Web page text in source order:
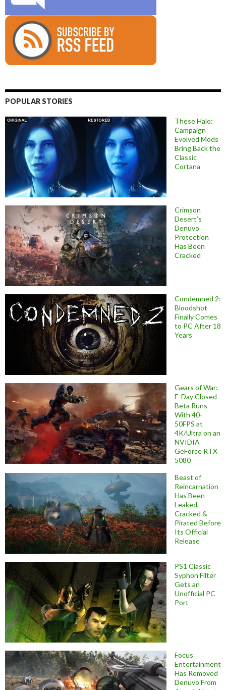
POPULAR STORIES
These Halo:
Campaign
Evolved Mods
Bring Back the
Classic
Cortana
Crimson
Desert’s
Denuvo
Protection
Has Been
Cracked
Condemned 2:
Bloodshot
Finally Comes
to PC After 18
Years
Gears of War:
E-Day Closed
Beta Runs
With 40-
50FPS at
4K/Ultra on an
NVIDIA
GeForce RTX
5080
Beast of
Reincarnation
Has Been
Leaked,
Cracked &
Pirated Before
Its Official
Release
PS1 Classic
Syphon Filter
Gets an
Unofficial PC
Port
Focus
Entertainment
Has Removed
Denuvo From